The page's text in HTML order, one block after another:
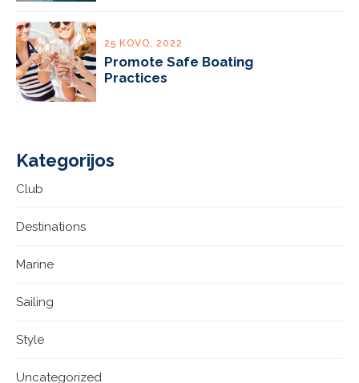
25 KOVO, 2022
Promote Safe Boating
Practices
Kategorijos
Club
Destinations
Marine
Sailing
Style
Uncategorized